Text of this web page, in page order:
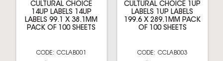
CULTURAL CHOICE
14UP LABELS 14UP
LABELS 99.1 X 38.1MM
PACK OF 100 SHEETS
CCLAB001
CULTURAL CHOICE 1UP
LABELS 1UP LABELS
199.6 X 289.1MM PACK
OF 100 SHEETS
CCLAB003